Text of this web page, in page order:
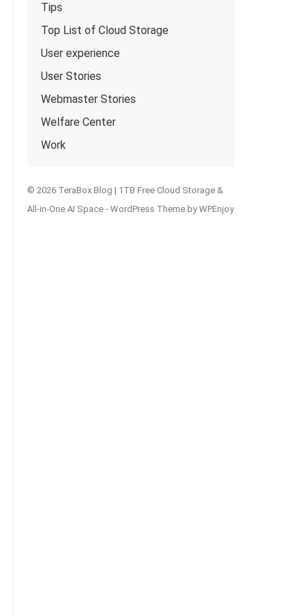
Tips
Top List of Cloud Storage
User experience
User Stories
Webmaster Stories
Welfare Center
Work
© 2026 TeraBox Blog | 1TB Free Cloud Storage &
All-in-One AI Space - WordPress Theme byWPEnjoy